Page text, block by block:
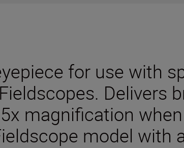
for use with
Delivers
magnification
model with